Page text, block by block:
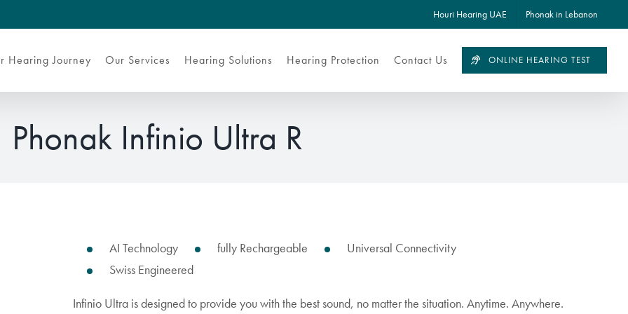
Houri Hearing UAE Phonak in Lebanon
Hearing Journey Our Services Hearing Solutions Hearing Protection Contact Us ONLINE HEARING TEST
Phonak Infinio Ultra R
AI Technology fully Rechargeable
Universal Connectivity
Swiss Engineered
Infinio Ultra is designed to provide you with the best sound, no matter the situation. Anytime. Anywhere.